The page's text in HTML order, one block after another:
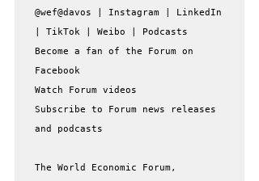
@wef@davos | Instagram | LinkedIn
| TikTok | Weibo | Podcasts
Become a fan of the Forum on
Facebook
Watch Forum videos
Subscribe to Forum news releases
and podcasts
The World Economic Forum,